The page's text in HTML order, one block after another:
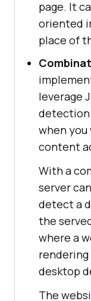
page. It
oriented
place of
leverage
detection
when
content
With a
server
detect a
the
where a
rendering
desktop
The